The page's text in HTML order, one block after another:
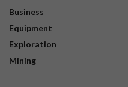
Business
Equipment
Exploration
Mining